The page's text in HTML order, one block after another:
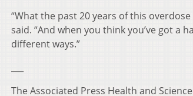
“What the past 20 years of this
said. “And when you think you’ve got a
different ways.”
The Associated Press Health and